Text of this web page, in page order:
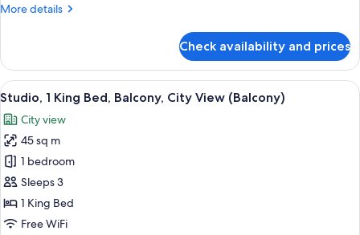
(View)
More details
More
1
King
Bed,
(View)
Check availability and prices
View
all
photos
for
Studio,
1
King
Bed,
A modern hotel room with a large
6
Studio, 1 King Bed, Balcony, City View (Balcony)
City view
45 sq m
1 bedroom
Sleeps 3
1 King Bed
Free WiFi